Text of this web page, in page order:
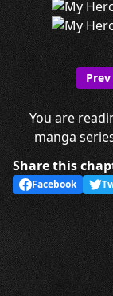
Prev
You are
manga
Share this
Facebook